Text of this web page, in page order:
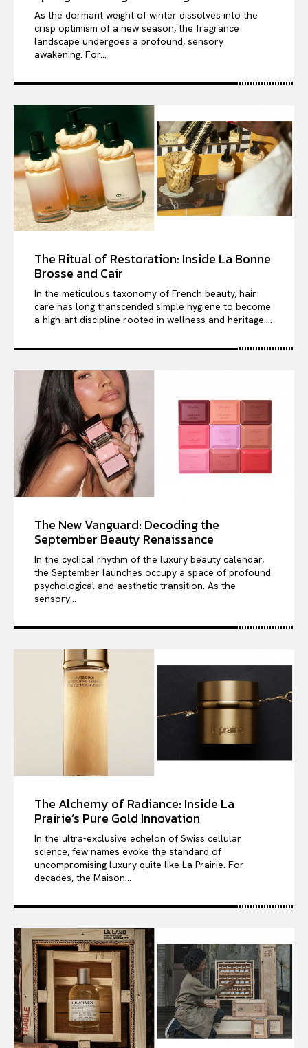
As the dormant weight of winter dissolves into the
crisp optimism of a new season, the fragrance
landscape undergoes a profound, sensory
awakening. For...
The Ritual of Restoration: Inside La Bonne
Brosse and Cair
In the meticulous taxonomy of French beauty, hair
care has long transcended simple hygiene to become
a high-art discipline rooted in wellness and heritage....
The New Vanguard: Decoding the
September Beauty Renaissance
In the cyclical rhythm of the luxury beauty calendar,
the September launches occupy a space of profound
psychological and aesthetic transition. As the
sensory...
The Alchemy of Radiance: Inside La
Prairie’s Pure Gold Innovation
In the ultra-exclusive echelon of Swiss cellular
science, few names evoke the standard of
uncompromising luxury quite like La Prairie. For
decades, the Maison...